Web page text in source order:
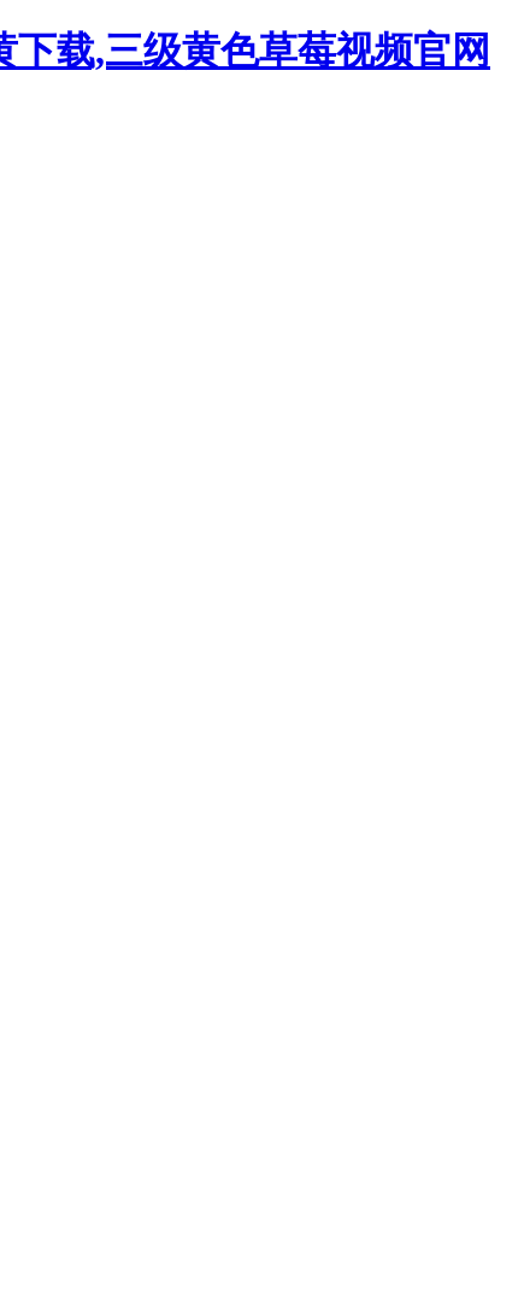
载,三级黄色草莓视频官网